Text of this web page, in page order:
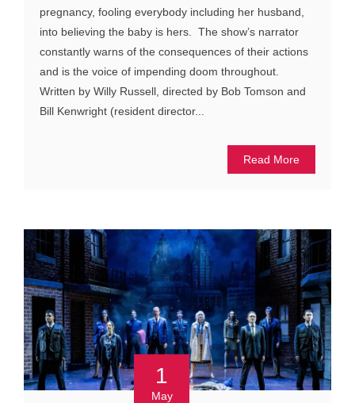
pregnancy, fooling everybody including her husband,
into believing the baby is hers. The show’s narrator
constantly warns of the consequences of their actions
and is the voice of impending doom throughout.
Written by Willy Russell, directed by Bob Tomson and
Bill Kenwright (resident director...
Read More
1
May